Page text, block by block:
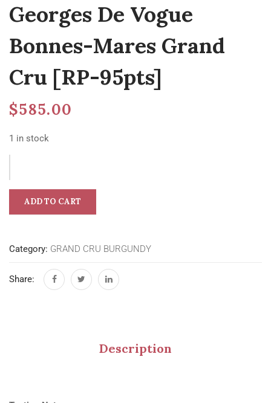
Georges De Vogue
Bonnes-Mares Grand
Cru [RP-95pts]
$585.00
1 in stock
ADD TO CART
Category: GRAND CRU BURGUNDY
Share:
Description